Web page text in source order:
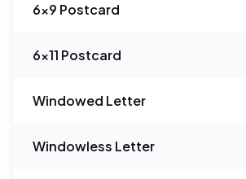
6x9 Postcard
6x11 Postcard
Windowed Letter
Windowless Letter